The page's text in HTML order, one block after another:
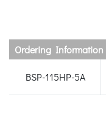
Ordering Information
BSP-115HP-5A